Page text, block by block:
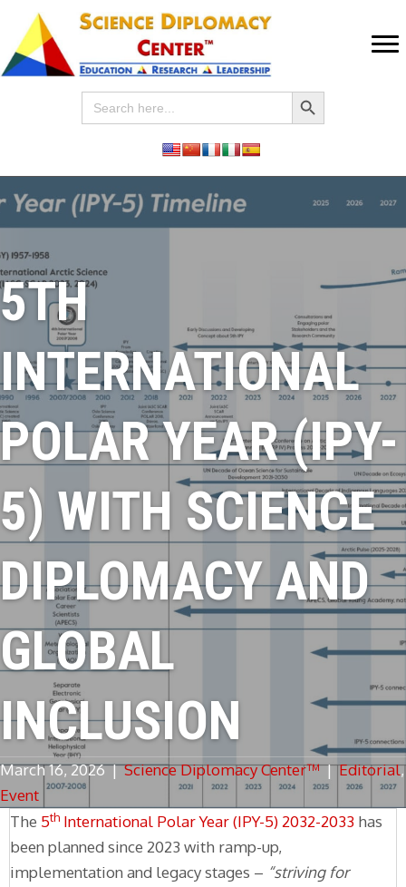
Search
for:
Search Button
5TH
INTERNATIONAL
POLAR YEAR (IPY-
5) WITH SCIENCE
DIPLOMACY AND
GLOBAL
INCLUSION
March 16, 2026|Science Diplomacy Center™|Editorial,
Event
The 5th International Polar Year (IPY-5) 2032-2033 has
been planned since 2023 with ramp-up,
implementation and legacy stages – “striving for